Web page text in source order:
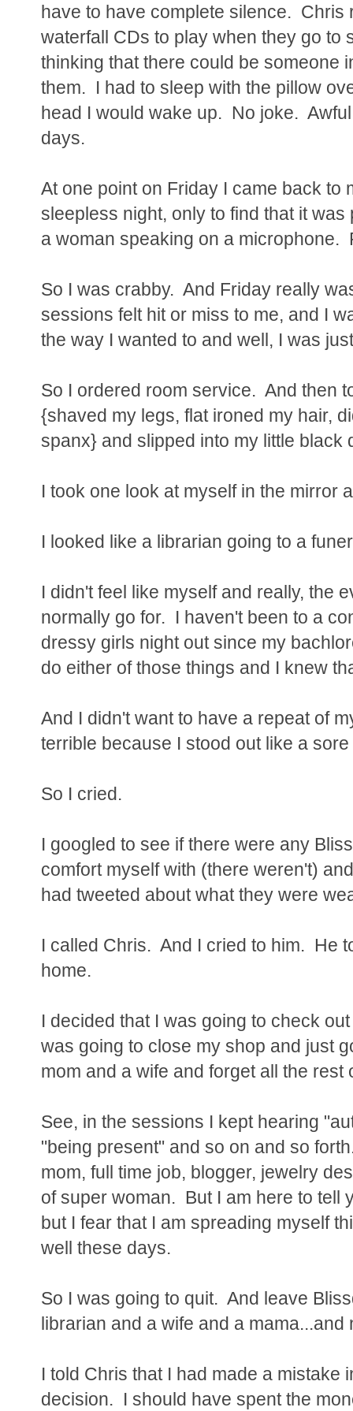
have to have complete silence. Chris
waterfall CDs to play when they go
thinking that there could be someone
them. I had to sleep with the pillow
head I would wake up. No joke.
days.
At one point on Friday I came back to
sleepless night, only to find that it
a woman speaking on a microphone.
So I was crabby. And Friday really
sessions felt hit or miss to me, and I
the way I wanted to and well, I was
So I ordered room service. And then
{shaved my legs, flat ironed my hair,
spanx} and slipped into my little
I took one look at myself in the mirror
I looked like a librarian going to a
I didn't feel like myself and really, the
normally go for. I haven't been to a
dressy girls night out since my
do either of those things and I knew
And I didn't want to have a repeat of
terrible because I stood out like a
So I cried.
I googled to see if there were any
comfort myself with (there weren't)
had tweeted about what they were
I called Chris. And I cried to him. He
home.
I decided that I was going to check
was going to close my shop and just
mom and a wife and forget all the rest
See, in the sessions I kept hearing
"being present" and so on and so
mom, full time job, blogger, jewelry
of super woman. But I am here to tell
but I fear that I am spreading myself
well these days.
So I was going to quit. And leave
librarian and a wife and a mama...and
I told Chris that I had made a
decision. I should have spent the